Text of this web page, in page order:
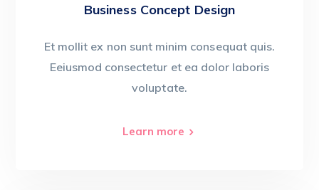
Business Concept Design
Et mollit ex non sunt minim consequat quis.
Eeiusmod consectetur et ea dolor laboris
voluptate.
Learn more